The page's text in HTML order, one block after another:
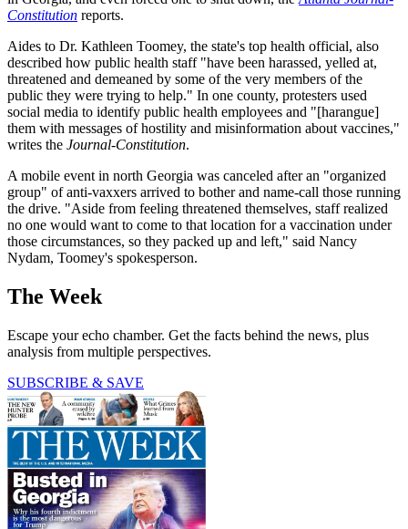
Constitution reports.
Aides to Dr. Kathleen Toomey, the state's top health official, also
described how public health staff "have been harassed, yelled at,
threatened and demeaned by some of the very members of the
public they were trying to help." In one county, protesters used
social media to identify public health employees and "[harangue]
them with messages of hostility and misinformation about vaccines,"
writes the Journal-Constitution.
A mobile event in north Georgia was canceled after an "organized
group" of anti-vaxxers arrived to bother and name-call those running
the drive. "Aside from feeling threatened themselves, staff realized
no one would want to come to that location for a vaccination under
those circumstances, so they packed up and left," said Nancy
Nydam, Toomey's spokesperson.
The Week
Escape your echo chamber. Get the facts behind the news, plus
analysis from multiple perspectives.
SUBSCRIBE & SAVE